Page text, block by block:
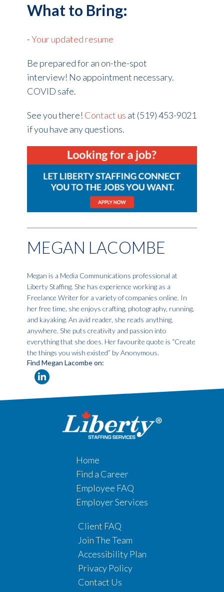
What to Bring:
-Your updated resume
Be prepared for an on-the-spot
interview! No appointment necessary.
COVID safe.
See you there! Contact us at (519) 453-9021
if you have any questions.
MEGAN LACOMBE
Megan is a Media Communications professional at
Liberty Staffing. She has experience working as a
Freelance Writer for a variety of companies online. In
her free time, she enjoys crafting, photography, running,
and kayaking. An avid reader, she reads anything,
anywhere. She puts creativity and passion into
everything that she does. Her favourite quote is “Create
the things you wish existed” by Anonymous.
Find Megan Lacombe on:
Home
Find a Career
Employee FAQ
Employer Services
Client FAQ
Join The Team
Accessibility Plan
Privacy Policy
Contact Us